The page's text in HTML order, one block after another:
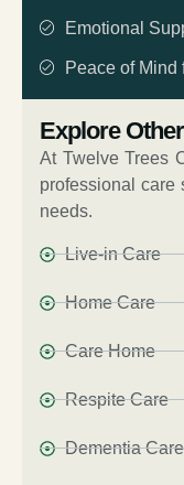
Emotional
Peace of Mind
Explore
At Twelve Trees
professional care
needs.
Live-in Care
Home Care
Care Home
Respite Care
Dementia Care